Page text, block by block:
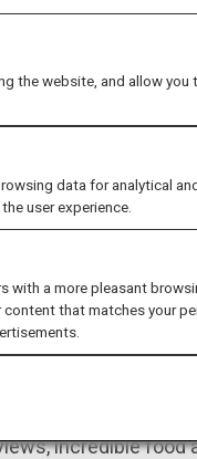
of
incredible
the website, and allow
data for analytical
user experience.
with a more pleasant
that matches your